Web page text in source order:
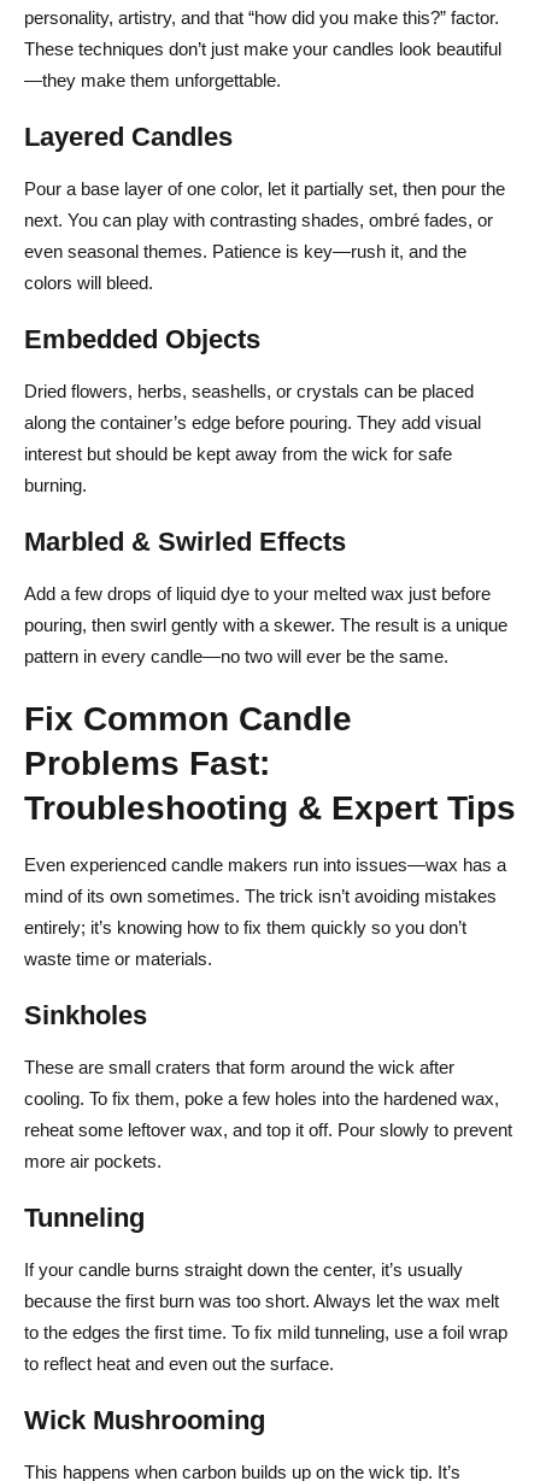
personality, artistry, and that “how did you make this?” factor.
These techniques don’t just make your candles look beautiful
—they make them unforgettable.
Layered Candles
Pour a base layer of one color, let it partially set, then pour the
next. You can play with contrasting shades, ombré fades, or
even seasonal themes. Patience is key—rush it, and the
colors will bleed.
Embedded Objects
Dried flowers, herbs, seashells, or crystals can be placed
along the container’s edge before pouring. They add visual
interest but should be kept away from the wick for safe
burning.
Marbled & Swirled Effects
Add a few drops of liquid dye to your melted wax just before
pouring, then swirl gently with a skewer. The result is a unique
pattern in every candle—no two will ever be the same.
Fix Common Candle
Problems Fast:
Troubleshooting & Expert Tips
Even experienced candle makers run into issues—wax has a
mind of its own sometimes. The trick isn’t avoiding mistakes
entirely; it’s knowing how to fix them quickly so you don’t
waste time or materials.
Sinkholes
These are small craters that form around the wick after
cooling. To fix them, poke a few holes into the hardened wax,
reheat some leftover wax, and top it off. Pour slowly to prevent
more air pockets.
Tunneling
If your candle burns straight down the center, it’s usually
because the first burn was too short. Always let the wax melt
to the edges the first time. To fix mild tunneling, use a foil wrap
to reflect heat and even out the surface.
Wick Mushrooming
This happens when carbon builds up on the wick tip. It’s